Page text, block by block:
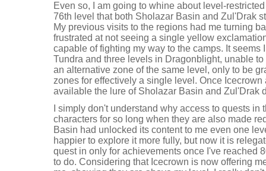
Even so, I am going to whine about level-
76th level that both Sholazar Basin and Zul'Drak
My previous visits to the regions had me turning
frustrated at not seeing a single yellow
capable of fighting my way to the camps. It seems
Tundra and three levels in Dragonblight, unable
an alternative zone of the same level, only to be
zones for effectively a single level. Once
available the lure of Sholazar Basin and Zul'Drak
I simply don't understand why access to quests in
characters for so long when they are also made
Basin had unlocked its content to me even one
happier to explore it more fully, but now it is
quest in only for achievements once I've reached
to do. Considering that Icecrown is now offering